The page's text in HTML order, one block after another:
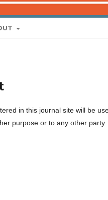
in this journal site will be
purpose or to any other party.